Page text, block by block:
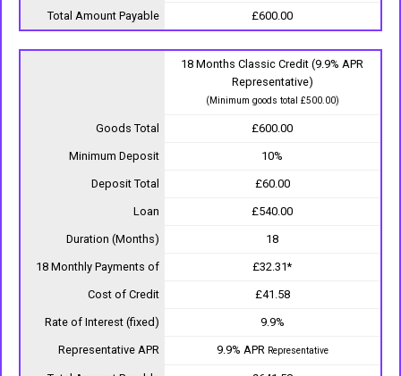
Total Amount Payable £600.00
18 Months Classic Credit (9.9% APR
Representative)
(Minimum goods total £500.00)
Goods Total £600.00
Minimum Deposit 10%
Deposit Total £60.00
Loan £540.00
Duration (Months) 18
18 Monthly Payments of £32.31*
Cost of Credit £41.58
Rate of Interest (fixed) 9.9%
Representative APR 9.9% APR Representative